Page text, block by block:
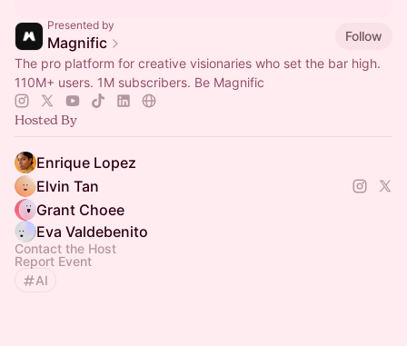
Presented by
Magnific
Follow
The pro platform for creative visionaries who set the bar high.
110M+ users. 1M subscribers. Be Magnific
Hosted By
Enrique Lopez
Elvin Tan
Grant Choee
Eva Valdebenito
Contact the Host
Report Event
AI